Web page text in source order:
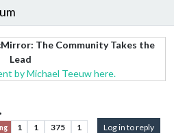
The Community Takes the
Lead
by Michael Teeuw here.
1 1 375 1 Log in to reply